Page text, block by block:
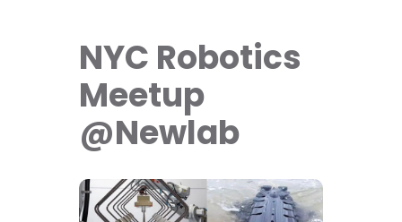
NYC Robotics
Meetup
@Newlab